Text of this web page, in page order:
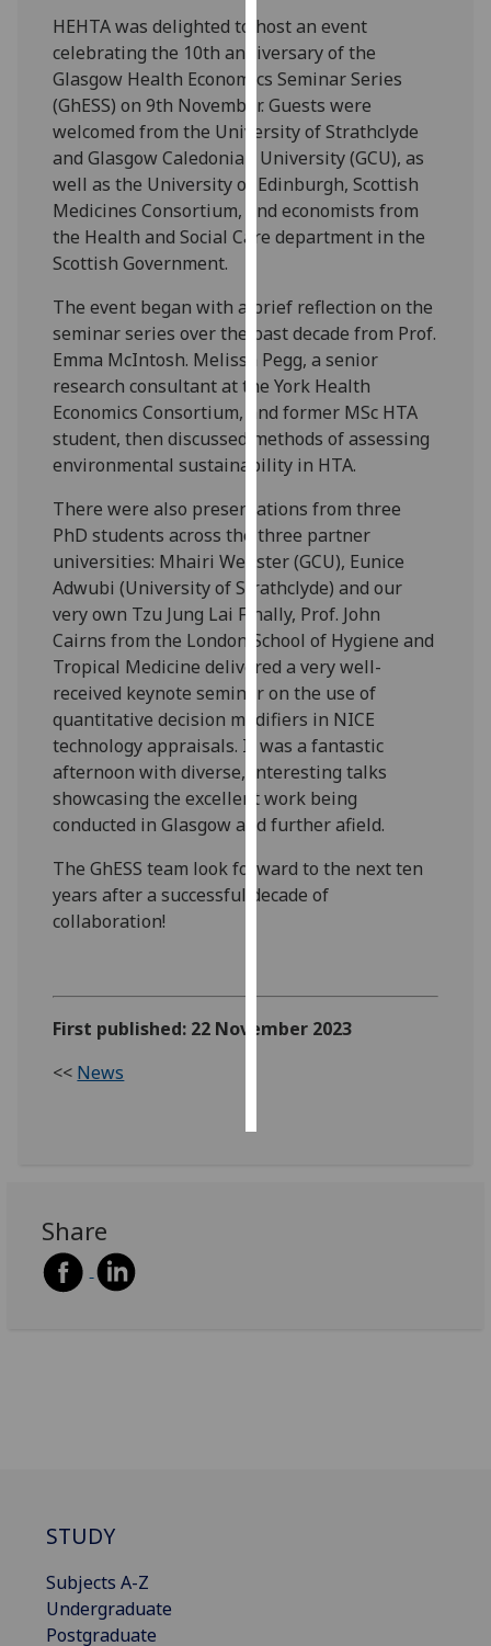
and
how
we
use
them
on
our
privacy
policy
Analytics
I'm
happy
with
analytics
data
being
recorded
I do not
want
analytics
data
recorded
Personalised
advertising
I’m happy to
get
personalised
ads
I do not
save
choices
HEHTA was delighted to host an event
celebrating the 10th anniversary of the
Glasgow Health Economics Seminar Series
(GhESS) on 9th November. Guests were
welcomed from the University of Strathclyde
and Glasgow Caledonian University (GCU), as
well as the University of Edinburgh, Scottish
Medicines Consortium, and economists from
the Health and Social Care department in the
Scottish Government.
The event began with a brief reflection on the
seminar series over the past decade from Prof.
Emma McIntosh. Melissa Pegg, a senior
research consultant at the York Health
Economics Consortium, and former MSc HTA
student, then discussed methods of assessing
environmental sustainability in HTA.
There were also presentations from three
PhD students across the three partner
universities: Mhairi Webster (GCU), Eunice
Adwubi (University of Strathclyde) and our
very own Tzu Jung Lai Finally, Prof. John
Cairns from the London School of Hygiene and
Tropical Medicine delivered a very well-
received keynote seminar on the use of
quantitative decision modifiers in NICE
technology appraisals. It was a fantastic
afternoon with diverse, interesting talks
showcasing the excellent work being
conducted in Glasgow and further afield.
The GhESS team look forward to the next ten
years after a successful decade of
collaboration!
First published: 22 November 2023
<< News
Share
STUDY
Subjects A-Z
Undergraduate
Postgraduate